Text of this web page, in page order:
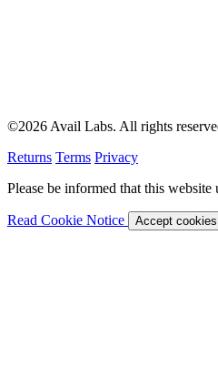
©2026 Avail Labs. All rights
Returns Terms Privacy
Please be informed that this website
Read Cookie Notice Accept cookies